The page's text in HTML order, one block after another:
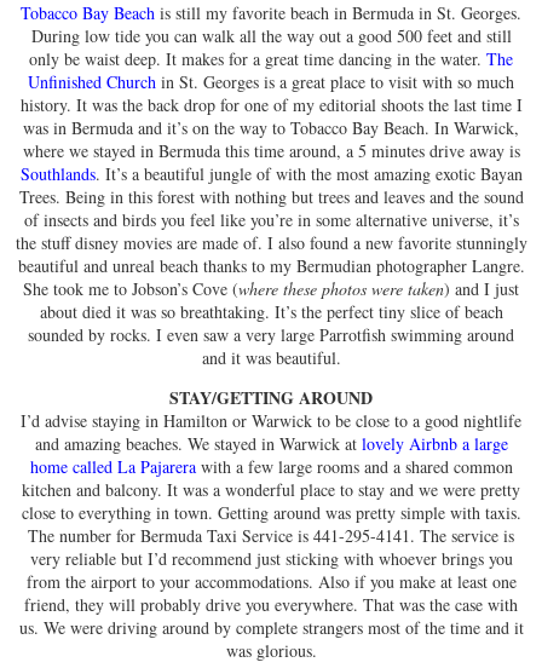
Tobacco Bay Beach is still my favorite beach in Bermuda in St. Georges.
During low tide you can walk all the way out a good 500 feet and still
only be waist deep. It makes for a great time dancing in the water. The
Unfinished Church in St. Georges is a great place to visit with so much
history. It was the back drop for one of my editorial shoots the last time I
was in Bermuda and it’s on the way to Tobacco Bay Beach. In Warwick,
where we stayed in Bermuda this time around, a 5 minutes drive away is
Southlands. It’s a beautiful jungle of with the most amazing exotic Bayan
Trees. Being in this forest with nothing but trees and leaves and the sound
of insects and birds you feel like you’re in some alternative universe, it’s
the stuff disney movies are made of. I also found a new favorite stunningly
beautiful and unreal beach thanks to my Bermudian photographer Langre.
She took me to Jobson’s Cove (where these photos were taken) and I just
about died it was so breathtaking. It’s the perfect tiny slice of beach
sounded by rocks. I even saw a very large Parrotfish swimming around
and it was beautiful.
STAY/GETTING AROUND
I’d advise staying in Hamilton or Warwick to be close to a good nightlife
and amazing beaches. We stayed in Warwick at lovely Airbnb a large
home called La Pajarerawith a few large rooms and a shared common
kitchen and balcony. It was a wonderful place to stay and we were pretty
close to everything in town. Getting around was pretty simple with taxis.
The number for Bermuda Taxi Service is 441-295-4141. The service is
very reliable but I’d recommend just sticking with whoever brings you
from the airport to your accommodations. Also if you make at least one
friend, they will probably drive you everywhere. That was the case with
us. We were driving around by complete strangers most of the time and it
was glorious.